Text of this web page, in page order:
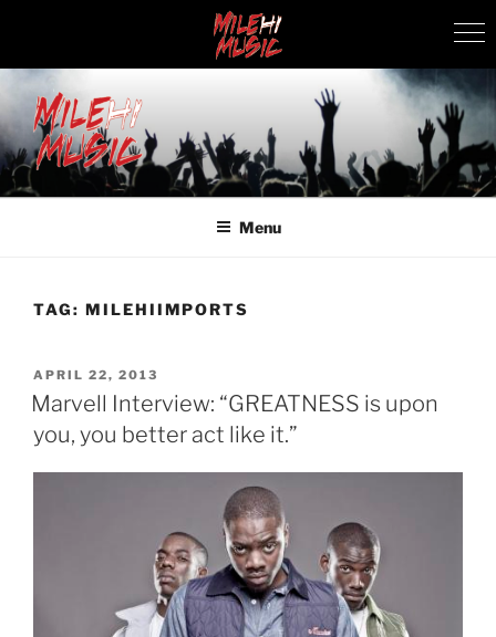
Skip
to
content
MILEHI MUSIC
We Know Music
Menu
TAG: MILEHIIMPORTS
POSTED
ON
APRIL 22, 2013
Marvell Interview: “GREATNESS is upon
you, you better act like it.”